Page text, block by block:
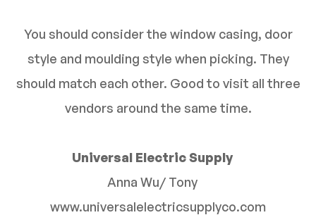
You should consider the window casing, door
style and moulding style when picking. They
should match each other. Good to visit all three
vendors around the same time.
Universal Electric Supply
Anna Wu/ Tony
www.universalelectricsupplyco.com